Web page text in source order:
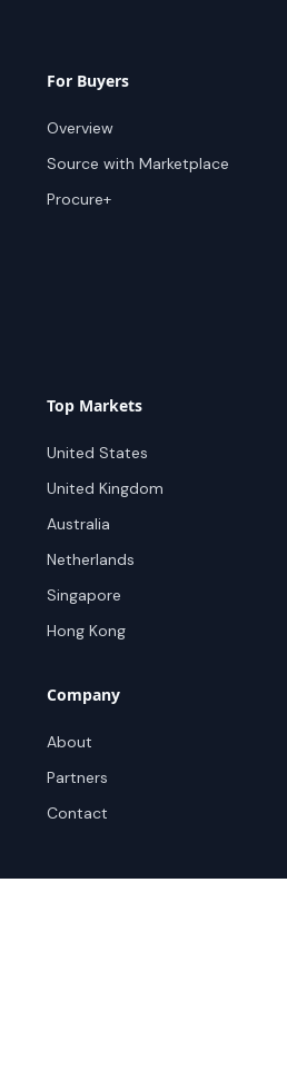
For Buyers
Overview
Source with Marketplace
Procure+
Top Markets
United States
United Kingdom
Australia
Netherlands
Singapore
Hong Kong
Company
About
Partners
Contact